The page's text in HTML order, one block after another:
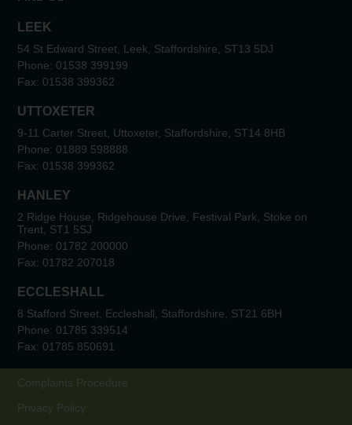
LEEK
54 St Edward Street, Leek, Staffordshire, ST13 5DJ
Phone: 01538 399199
Fax: 01538 399362
UTTOXETER
9-11 Carter Street, Uttoxeter, Staffordshire, ST14 8HB
Phone: 01889 598888
Fax: 01538 399362
HANLEY
2 Ridge House, Ridgehouse Drive, Festival Park, Stoke on
Trent, ST1 5SJ
Phone: 01782 200000
Fax: 01782 207018
ECCLESHALL
8 Stafford Street, Eccleshall, Staffordshire, ST21 6BH
Phone: 01785 339514
Fax: 01785 850691
Complaints Procedure
Privacy Policy